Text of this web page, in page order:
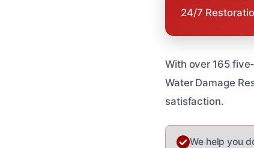
24/7
With over 165
Water Damage
satisfaction.
We help you